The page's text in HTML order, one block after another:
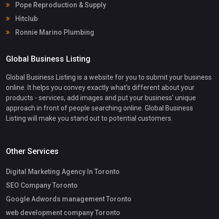
Pope Reproduction & Supply
Hitclub
Ronnie Marino Plumbing
Global Business Listing
Global Business Listing is a website for you to submit your business
online. It helps you convey exactly what's different about your
products - services, add images and put your business' unique
approach in front of people searching online. Global Business
Listing will make you stand out to potential customers.
Other Services
Digital Marketing Agency In Toronto
SEO Company Toronto
Google Adwords management Toronto
web development company Toronto